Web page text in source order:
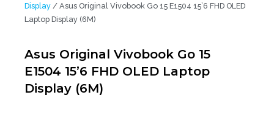
Display / Asus Original Vivobook Go 15 E1504 15’6 FHD OLED
Laptop Display (6M)
Asus Original Vivobook Go 15
E1504 15’6 FHD OLED Laptop
Display (6M)